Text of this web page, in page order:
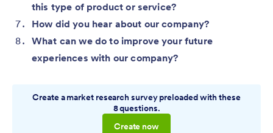
this type of product or service?
How did you hear about our company?
What can we do to improve your future
experiences with our company?
Create a market research survey preloaded with these
8 questions.
Create now